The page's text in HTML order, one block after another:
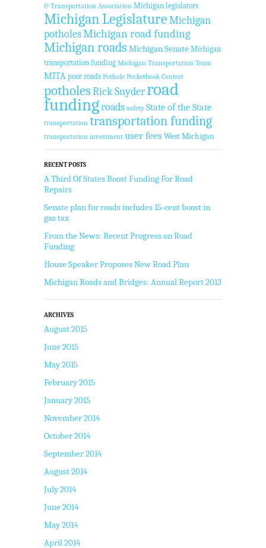
& Transportation Association Michigan legislators
Michigan LegislatureMichigan
potholesMichigan road funding
Michigan roads Michigan Senate Michigan
transportation funding Michigan Transportation Team
MITA poor roads Pothole Pocketbook Contest
potholesRick Snyderroad
fundingroads safety State of the State
transportation transportation funding
transportation investment user fees West Michigan
RECENT POSTS
A Third Of States Boost Funding For Road
Repairs
Senate plan for roads includes 15-cent boost in
gas tax
From the News: Recent Progress on Road
Funding
House Speaker Proposes New Road Plan
Michigan Roads and Bridges: Annual Report 2013
ARCHIVES
August 2015
June 2015
May 2015
February 2015
January 2015
November 2014
October 2014
September 2014
August 2014
July 2014
June 2014
May 2014
April 2014